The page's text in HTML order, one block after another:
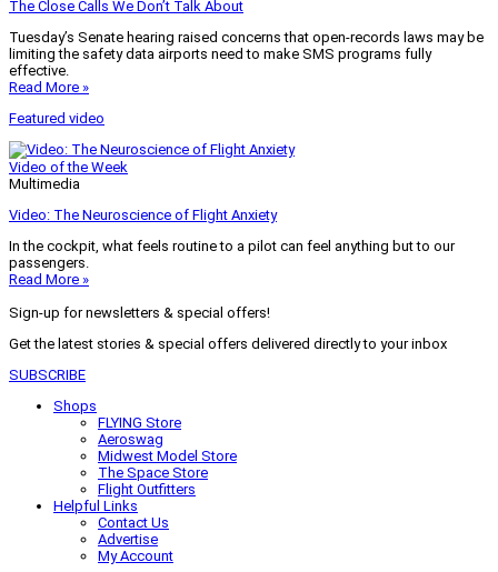
The Close Calls We Don’t Talk About
Tuesday’s Senate hearing raised concerns that open-records laws may be
limiting the safety data airports need to make SMS programs fully
effective.
Read More »
Featured video
Video of the Week
Multimedia
Video: The Neuroscience of Flight Anxiety
In the cockpit, what feels routine to a pilot can feel anything but to our
passengers.
Read More »
Sign-up for newsletters & special offers!
Get the latest stories & special offers delivered directly to your inbox
SUBSCRIBE
Shops
FLYING Store
Aeroswag
Midwest Model Store
The Space Store
Flight Outfitters
Helpful Links
Contact Us
Advertise
My Account